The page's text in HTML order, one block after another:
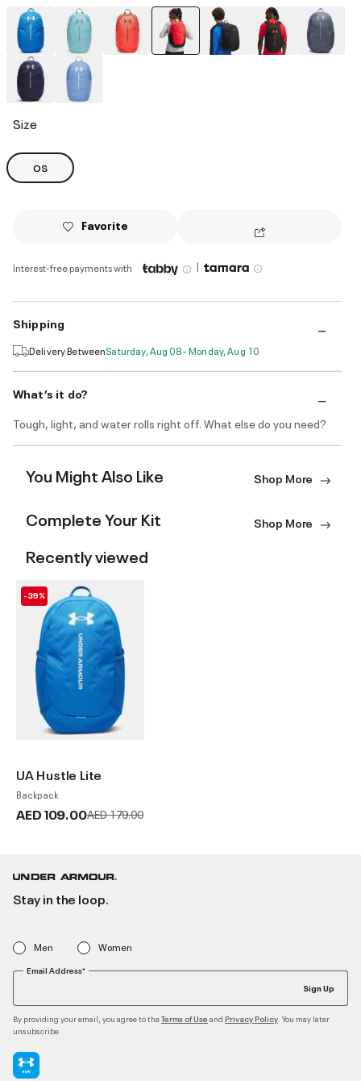
Size
OS
Favorite
Interest-free payments with |
Shipping
Delivery BetweenSaturday, Aug 08 - Monday, Aug 10
What’s it do?
Tough, light, and water rolls right off. What else do you need?
You Might Also Like Shop More
Complete Your Kit Shop More
Recently viewed
-39%
UA Hustle Lite
Backpack
AED 109.00Price reduced from
AED 179.00to
Stay in the loop.
Men Women
Email Address*
Sign Up
By providing your email, you agree to theTerms of Use and Privacy Policy . You may later
unsubscribe